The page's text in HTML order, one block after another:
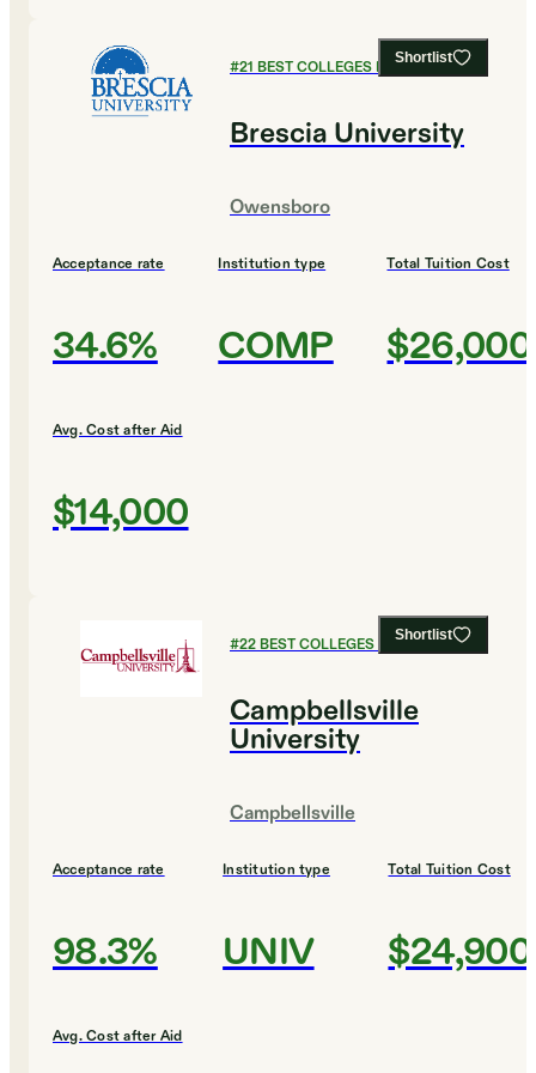
Shortlist
#21 BEST COLLEGES FOR HISTORY
Brescia University
Owensboro
Acceptance rate
34.6%
Institution type
COMP
Total Tuition Cost
$26,000
Avg. Cost after Aid
$14,000
Shortlist
#22BEST COLLEGES FOR HISTORY
Campbellsville
University
Campbellsville
Acceptance rate
98.3%
Institution type
UNIV
Total Tuition Cost
$24,900
Avg. Cost after Aid